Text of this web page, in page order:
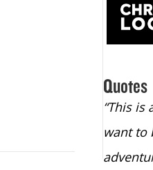
Quotes
Fame Legend
“This is
want to